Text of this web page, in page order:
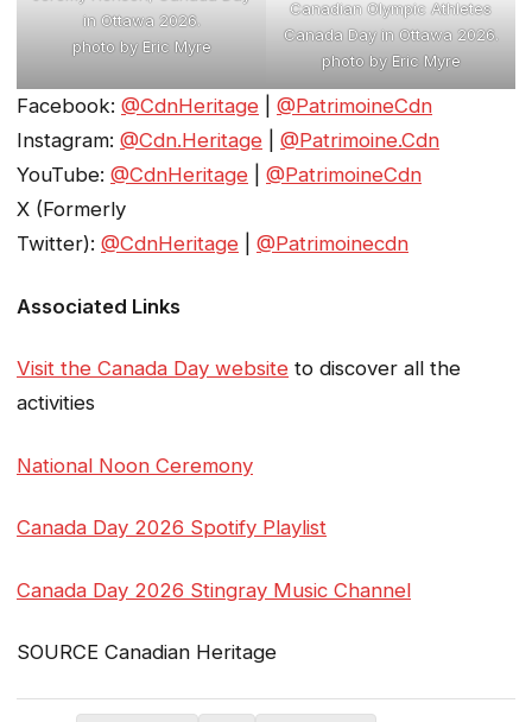
in Ottawa 2026.
photo by Eric Myre
Canadian Olympic Athletes
Canada Day in Ottawa 2026.
photo by Eric Myre
Facebook: @CdnHeritage
@PatrimoineCdn
Instagram: @Cdn.Heritage
@Patrimoine.Cdn
YouTube: @CdnHeritage
@PatrimoineCdn
X (Formerly
Twitter): @CdnHeritage @Patrimoinecdn
Associated Links
Visit the Canada Day website to discover all the
activities
National Noon Ceremony
Canada Day 2026 Spotify Playlist
Canada Day 2026 Stingray Music Channel
SOURCE Canadian Heritage